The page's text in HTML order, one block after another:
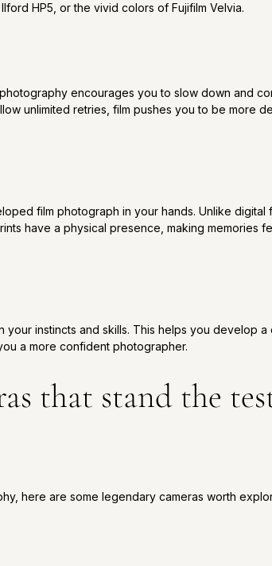
HP5, or the vivid colors of Fujifilm Velvia.
encourages you to slow down and
unlimited retries, film pushes you to be more
film photograph in your hands. Unlike digital
have a physical presence, making memories
instincts and skills. This helps you develop
a more confident photographer.
that stand the
here are some legendary cameras worth